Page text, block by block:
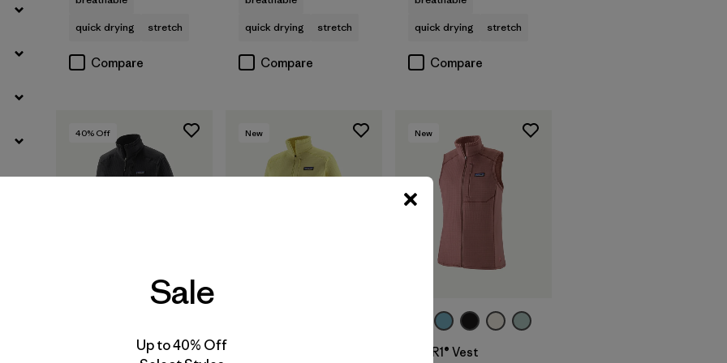
quick drying
stretch
Compare
quick drying
stretch
Compare
quick drying
stretch
Compare
40% Off
W's R1® Jacket
New New
W's R1® Vest
Sale
Up to 40% Off